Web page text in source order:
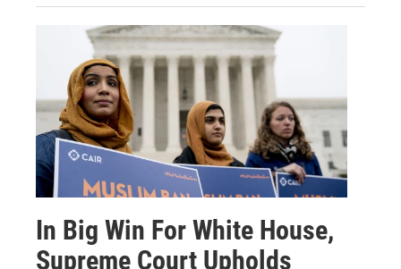
In Big Win For White House,
Supreme Court Upholds